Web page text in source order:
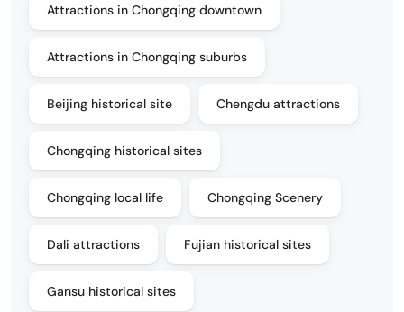
Attractions in Chongqing downtown
Attractions in Chongqing suburbs
Beijing historical site Chengdu attractions
Chongqing historical sites
Chongqing local life Chongqing Scenery
Dali attractions Fujian historical sites
Gansu historical sites